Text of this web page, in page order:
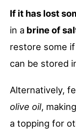
If it has lost
in a brine of
restore some
can be stored
Alternatively,
olive oil,
a topping for